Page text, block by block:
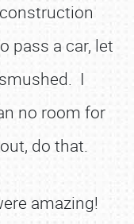
pass a car, let
I
no room for
do that.
amazing!